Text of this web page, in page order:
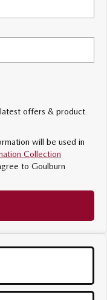
MAZDA CX-6E
SUV | 5 Seats
CX-70
SUV | 5 seats
offers & product
will be used in
Collection
to Goulburn